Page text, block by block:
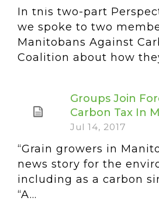
In this two-part
we spoke to two
Manitobans Against
Coalition about how
Groups Join
Carbon Tax In
Jul 14, 2017
“Grain growers in
news story for the
including as a carbon
“A...